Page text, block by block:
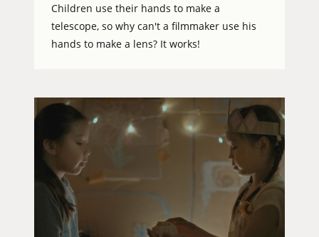
Children use their hands to make a
telescope, so why can't a filmmaker use his
hands to make a lens? It works!